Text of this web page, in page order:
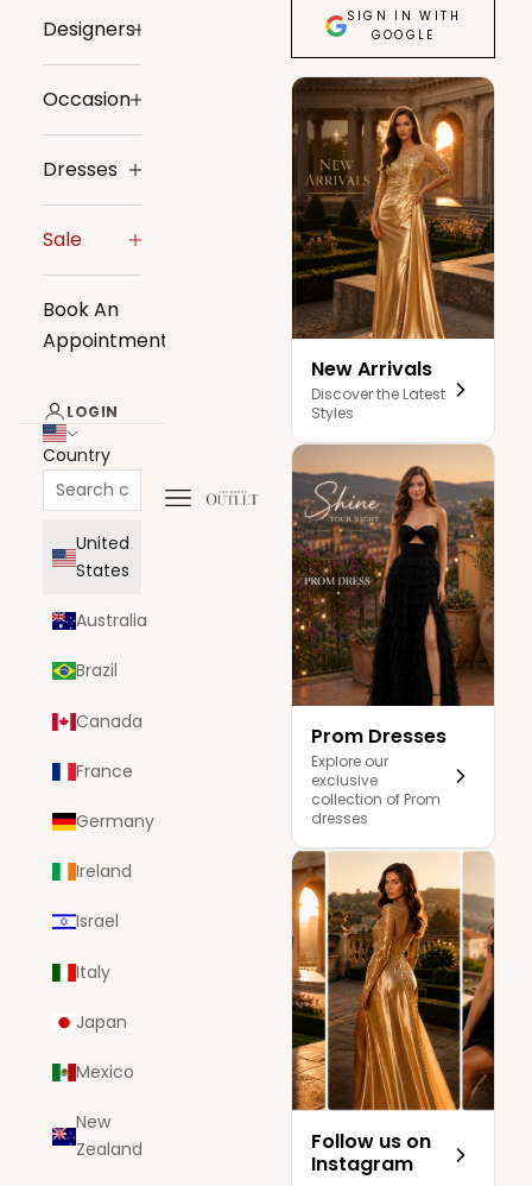
The Dress Outlet
Navigation menu
SIGN IN WITH
GOOGLE
New Arrivals
Discover the Latest
Styles
Prom Dresses
Explore our
exclusive
collection of Prom
dresses
Follow us on
Instagram
Designers
Occasion
Dresses
Sale
Book An
Appointment
LOGIN
Country
United
States
Australia
Brazil
Canada
France
Germany
Ireland
Israel
Italy
Japan
Mexico
New
Zealand